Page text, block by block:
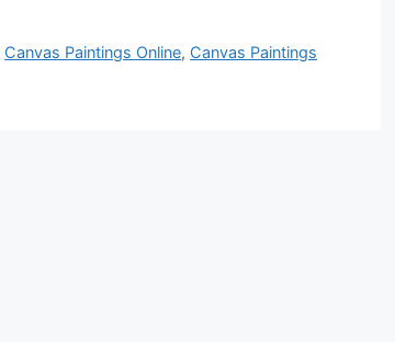
Canvas Paintings Online, Canvas Paintings